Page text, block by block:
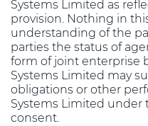
Systems Limited as
provision. Nothing in
understanding of the
parties the status of
form of joint enterprise
Systems Limited may
obligations or other
Systems Limited
consent.